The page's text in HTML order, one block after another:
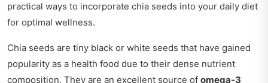
practical ways to incorporate chia seeds into your daily diet
for optimal wellness.
Chia seeds are tiny black or white seeds that have gained
popularity as a health food due to their dense nutrient
composition. They are an excellent source of omega-3